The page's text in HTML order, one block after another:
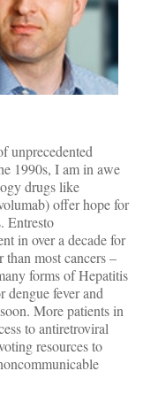
unprecedented
1990s, I am in awe
drugs like
offer hope for
Entresto
in over a decade for
most cancers –
forms of Hepatitis
fever and
More patients in
to antiretroviral
resources to